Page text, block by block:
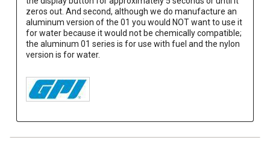
zeros out. And second, although we do manufacture an
aluminum version of the 01 you would NOT want to use it
for water because it would not be chemically compatible;
the aluminum 01 series is for use with fuel and the nylon